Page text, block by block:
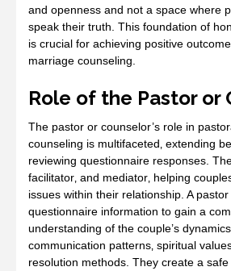
and openness and not a space where
speak their truth. This foundation of
is crucial for achieving positive
marriage counseling.
Role of the Pastor or
The pastor or counselor’s role in
counseling is multifaceted‚ extending
reviewing questionnaire responses.
facilitator‚ and mediator‚ helping
issues within their relationship. A
questionnaire information to gain a
understanding of the couple’s
communication patterns‚ spiritual
resolution methods. They create a